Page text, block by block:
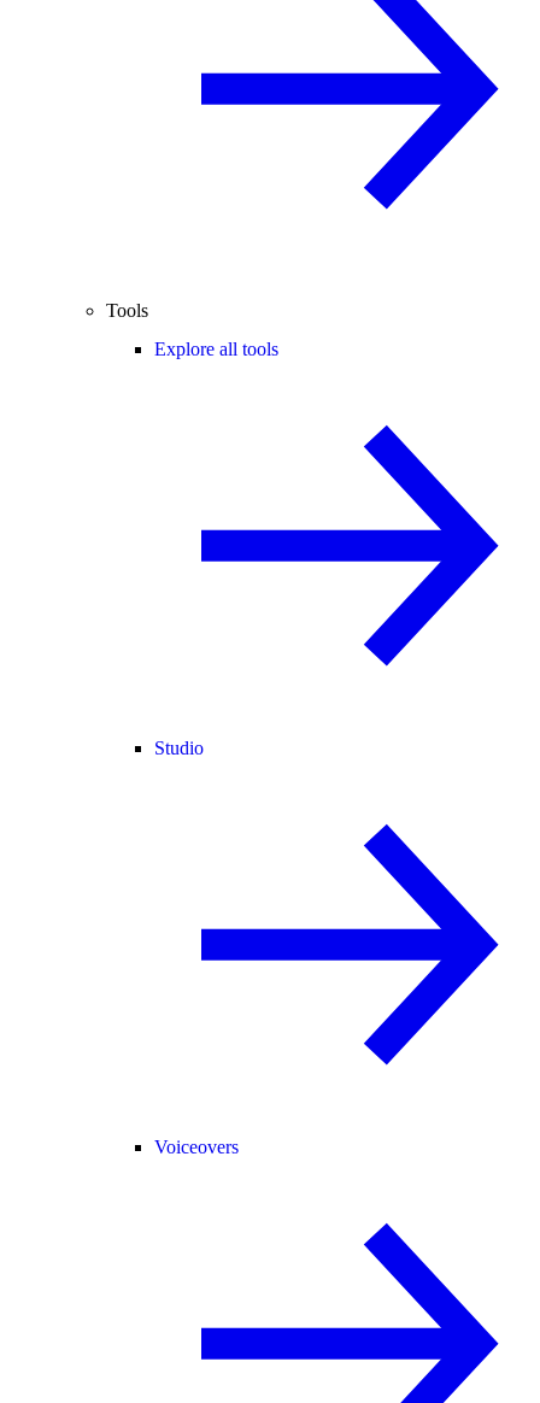
Tools
Explore all tools
Studio
Voiceovers